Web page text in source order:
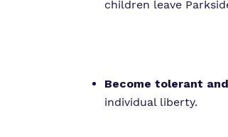
children leave
Become tolerant
individual liberty.